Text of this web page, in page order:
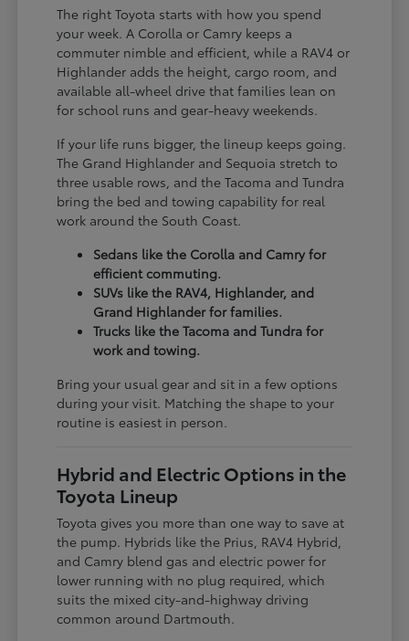
The right Toyota starts with how you spend
your week. A Corolla or Camry keeps a
commuter nimble and efficient, while a RAV4 or
Highlander adds the height, cargo room, and
available all-wheel drive that families lean on
for school runs and gear-heavy weekends.
If your life runs bigger, the lineup keeps going.
The Grand Highlander and Sequoia stretch to
three usable rows, and the Tacoma and Tundra
bring the bed and towing capability for real
work around the South Coast.
Sedans like the Corolla and Camry for
efficient commuting.
SUVs like the RAV4, Highlander, and
Grand Highlander for families.
Trucks like the Tacoma and Tundra for
work and towing.
Bring your usual gear and sit in a few options
during your visit. Matching the shape to your
routine is easiest in person.
Hybrid and Electric Options in the
Toyota Lineup
Toyota gives you more than one way to save at
the pump. Hybrids like the Prius, RAV4 Hybrid,
and Camry blend gas and electric power for
lower running with no plug required, which
suits the mixed city-and-highway driving
common around Dartmouth.